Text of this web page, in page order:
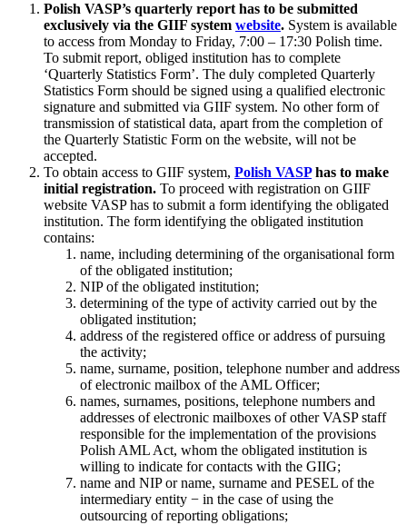
Polish VASP’s quarterly report has to be submitted
exclusively via the GIIF system website. System is available
to access from Monday to Friday, 7:00 – 17:30 Polish time.
To submit report, obliged institution has to complete
‘Quarterly Statistics Form’. The duly completed Quarterly
Statistics Form should be signed using a qualified electronic
signature and submitted via GIIF system. No other form of
transmission of statistical data, apart from the completion of
the Quarterly Statistic Form on the website, will not be
accepted.
To obtain access to GIIF system, Polish VASPhas to make
initial registration. To proceed with registration on GIIF
website VASP has to submit a form identifying the obligated
institution. The form identifying the obligated institution
contains:
name, including determining of the organisational form
of the obligated institution;
NIP of the obligated institution;
determining of the type of activity carried out by the
obligated institution;
address of the registered office or address of pursuing
the activity;
name, surname, position, telephone number and address
of electronic mailbox of the AML Officer;
names, surnames, positions, telephone numbers and
addresses of electronic mailboxes of other VASP staff
responsible for the implementation of the provisions
Polish AML Act, whom the obligated institution is
willing to indicate for contacts with the GIIG;
name and NIP or name, surname and PESEL of the
intermediary entity − in the case of using the
outsourcing of reporting obligations;